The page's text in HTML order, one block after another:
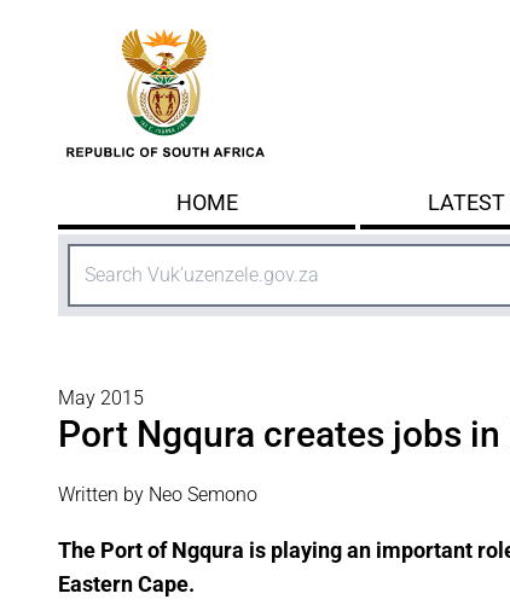
HOME
May 2015
Port Ngqura creates jobs in
Written by Neo Semono
The Port of Ngqura is playing an important
Eastern Cape.